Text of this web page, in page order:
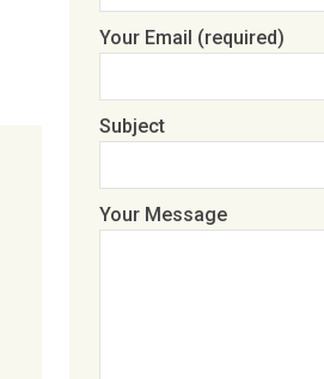
Your Email (required)
Subject
Your Message